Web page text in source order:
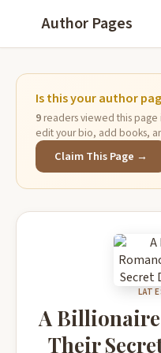
Author Pages
Is this your author
9readers viewed this page
edit your bio, add books,
Claim This Page →
A Billionaire
Their